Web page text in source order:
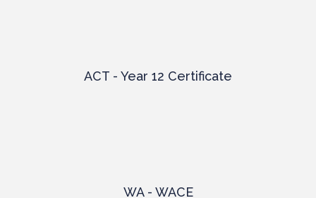
ACT - Year 12 Certificate
WA - WACE